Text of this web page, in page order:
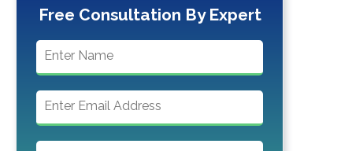
Free Consultation By Expert